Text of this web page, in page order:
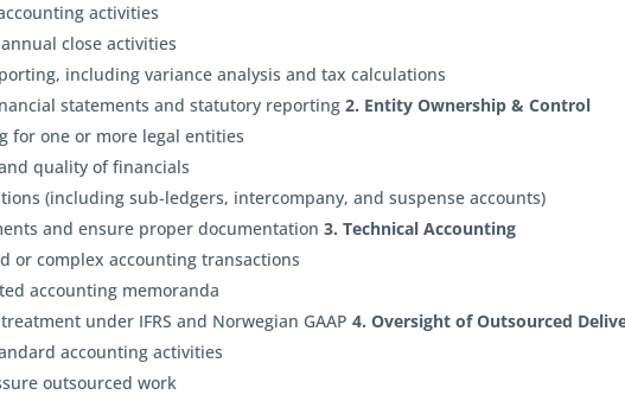
activities
close activities
including variance analysis and tax calculations
statements and statutory reporting2. Entity Ownership & Control
for one or more legal entities
quality of financials
(including sub-ledgers, intercompany, and suspense accounts)
and ensure proper documentation3. Technical Accounting
or complex accounting transactions
accounting memoranda
under IFRS and Norwegian GAAP4. Oversight of Outsourced
accounting activities
outsourced work